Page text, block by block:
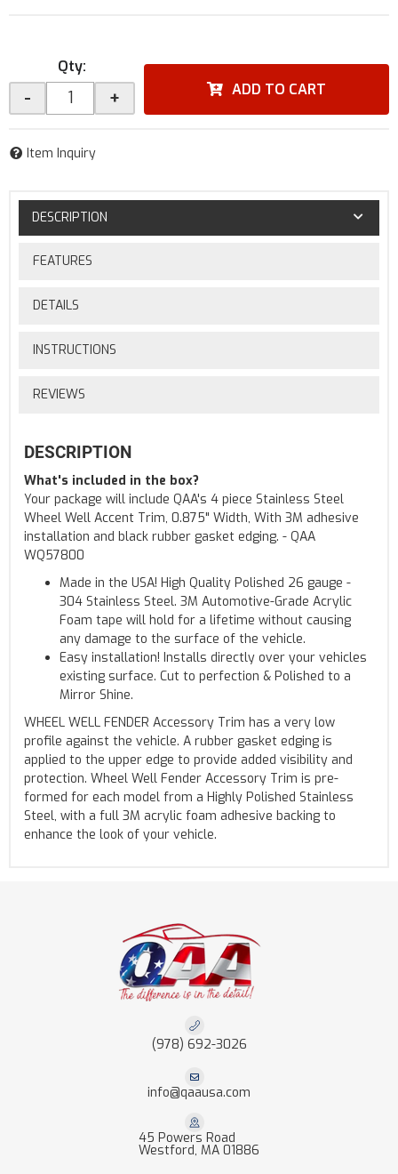
Qty:
- + ADD TO CART
Item Inquiry
DESCRIPTION
FEATURES
DETAILS
INSTRUCTIONS
REVIEWS
DESCRIPTION
What's included in the box?
Your package will include QAA's 4 piece Stainless Steel
Wheel Well Accent Trim, 0.875" Width, With 3M adhesive
installation and black rubber gasket edging. - QAA
WQ57800
Made in the USA! High Quality Polished 26 gauge -
304 Stainless Steel. 3M Automotive-Grade Acrylic
Foam tape will hold for a lifetime without causing
any damage to the surface of the vehicle.
Easy installation! Installs directly over your vehicles
existing surface. Cut to perfection & Polished to a
Mirror Shine.
WHEEL WELL FENDER Accessory Trim has a very low
profile against the vehicle. A rubber gasket edging is
applied to the upper edge to provide added visibility and
protection. Wheel Well Fender Accessory Trim is pre-
formed for each model from a Highly Polished Stainless
Steel, with a full 3M acrylic foam adhesive backing to
enhance the look of your vehicle.
(978) 692-3026
info@qaausa.com
45 Powers Road
Westford, MA 01886